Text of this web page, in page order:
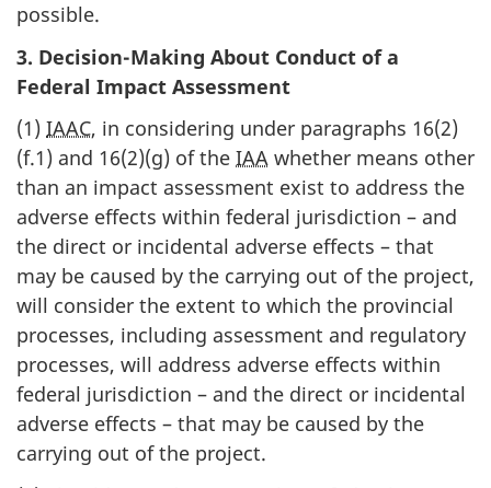
possible.
3. Decision-Making About Conduct of a
Federal Impact Assessment
(1) IAAC, in considering under paragraphs 16(2)
(f.1) and 16(2)(g) of the IAA whether means other
than an impact assessment exist to address the
adverse effects within federal jurisdiction – and
the direct or incidental adverse effects – that
may be caused by the carrying out of the project,
will consider the extent to which the provincial
processes, including assessment and regulatory
processes, will address adverse effects within
federal jurisdiction – and the direct or incidental
adverse effects – that may be caused by the
carrying out of the project.